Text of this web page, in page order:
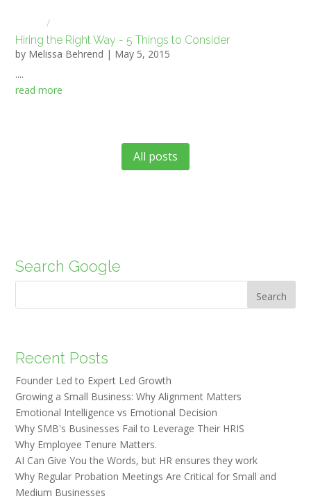
Hiring the Right Way - 5 Things to Consider
by Melissa Behrend | May 5, 2015
....
read more
All posts
Search Google
Search
Recent Posts
Founder Led to Expert Led Growth
Growing a Small Business: Why Alignment Matters
Emotional Intelligence vs Emotional Decision
Why SMB's Businesses Fail to Leverage Their HRIS
Why Employee Tenure Matters.
AI Can Give You the Words, but HR ensures they work
Why Regular Probation Meetings Are Critical for Small and
Medium Businesses